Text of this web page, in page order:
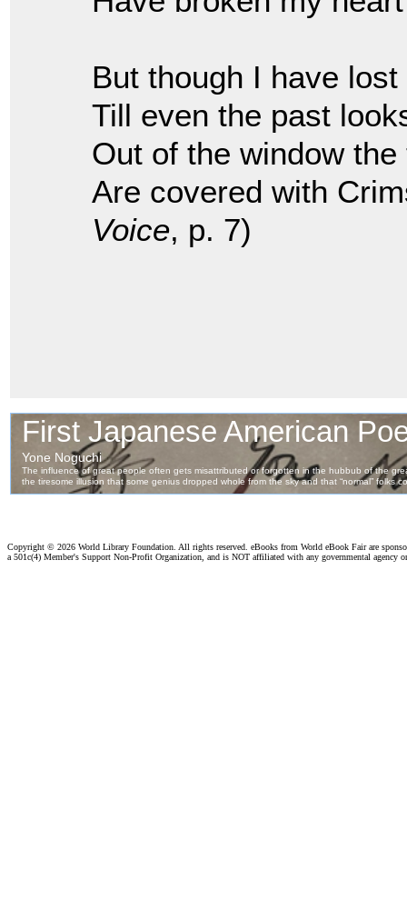
But though I have
Till even the past
Out of the window
Are covered with
Voice, p. 7)
Copyright © 2026 World Library Foundation. All rights reserved. eBooks from World eBook Fair are
a 501c(4) Member's Support Non-Profit Organization, and is NOT affiliated with any governmental agency